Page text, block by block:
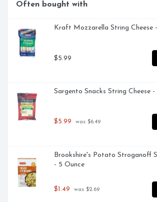
Often bought with
Kraft Mozzarella String Cheese
$5.99
Sargento Snacks String Cheese -
$5.99 was $6.49
Brookshire's Potato Stroganoff
- 5 Ounce
$1.49 was $2.69